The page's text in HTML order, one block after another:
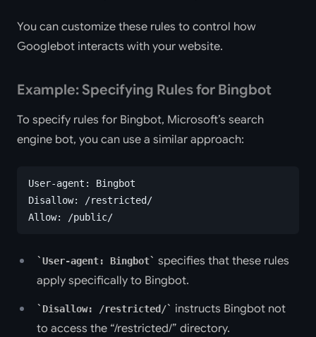
You can customize these rules to control how
Googlebot interacts with your website.
Example: Specifying Rules for Bingbot
To specify rules for Bingbot, Microsoft’s search
engine bot, you can use a similar approach:
User-agent: Bingbot
Disallow: /restricted/
Allow: /public/
User-agent: Bingbot
specifies that these rules
apply specifically to Bingbot.
Disallow: /restricted/
instructs Bingbot not
to access the “/restricted/” directory.